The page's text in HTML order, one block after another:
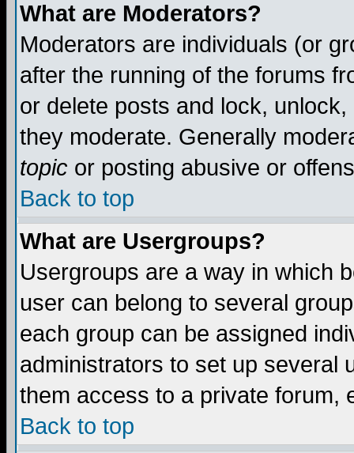
What are Moderators?
Moderators are individuals (or
after the running of the forums
or delete posts and lock,
they moderate. Generally
topic or posting abusive or
Back to top
What are Usergroups?
Usergroups are a way in which
user can belong to several
each group can be assigned
administrators to set up several
them access to a private forum,
Back to top